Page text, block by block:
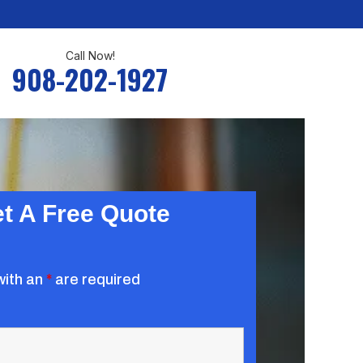
Call Now!
908-202-1927
A Free Quote
an *are required